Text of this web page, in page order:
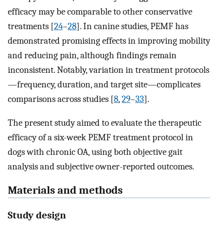
efficacy may be comparable to other conservative
treatments [24–28]. In canine studies, PEMF has
demonstrated promising effects in improving mobility
and reducing pain, although findings remain
inconsistent. Notably, variation in treatment protocols
—frequency, duration, and target site—complicates
comparisons across studies [8,29–33].
The present study aimed to evaluate the therapeutic
efficacy of a six-week PEMF treatment protocol in
dogs with chronic OA, using both objective gait
analysis and subjective owner-reported outcomes.
Materials and methods
Study design